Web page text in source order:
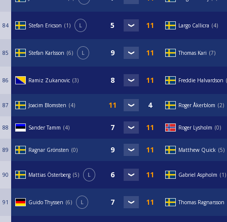
84 Stefan Ericson 1 L Largo Callicra 4
85 Stefan Karlsson 6 L Thomas Kari 7
86 Ramiz Zukanovic 3 Freddie Halvardson
87 Joacim Blomsten 4 Roger Åkerblom 2
88 Sander Tamm 4 Roger Lysholm 0
89 Ragnar Grönsten 0 Matthew Quick 5
90 Mattias Österberg 5 L Gabriel Aspholm 1
91 Guido Thyssen 6 L Thomas Ragnarsson